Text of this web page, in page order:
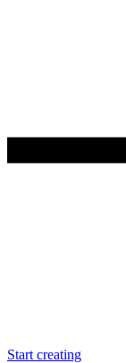
Start creating